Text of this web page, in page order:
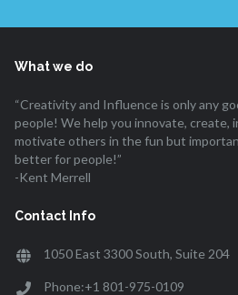
What we do
“Creativity and Influence is only any
people! We help you innovate, create,
motivate others in the fun but
better for people!”
-Kent Merrell
Contact Info
1050 East 3300 South, Suite 204
Phone:+1 801-975-0109